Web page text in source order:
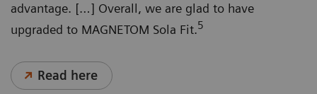
advantage. […] Overall, we are glad to have
upgraded to MAGNETOM Sola Fit.5
Read here